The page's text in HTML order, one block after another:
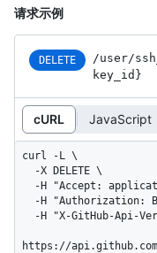
请求示例
DELETE /user/ssh_
key_ id}
cURL JavaScript
curl -L \
https://api.github.com/